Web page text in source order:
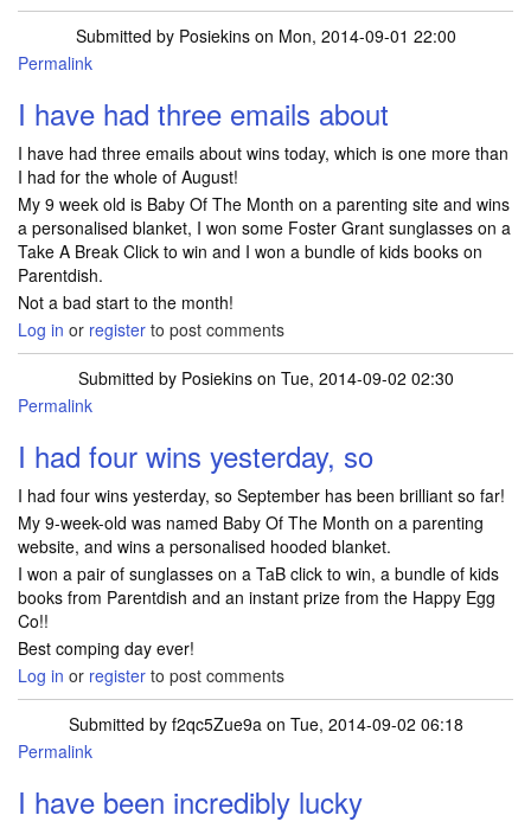
Submitted by Posiekinson Mon, 2014-09-01 22:00
Permalink
I have had three emails about
I have had three emails about wins today, which is one more than
I had for the whole of August!
My 9 week old is Baby Of The Month on a parenting site and wins
a personalised blanket, I won some Foster Grant sunglasses on a
Take A Break Click to win and I won a bundle of kids books on
Parentdish.
Not a bad start to the month!
Log in or register to post comments
Submitted by Posiekinson Tue, 2014-09-02 02:30
Permalink
I had four wins yesterday, so
I had four wins yesterday, so September has been brilliant so far!
My 9-week-old was named Baby Of The Month on a parenting
website, and wins a personalised hooded blanket.
I won a pair of sunglasses on a TaB click to win, a bundle of kids
books from Parentdish and an instant prize from the Happy Egg
Co!!
Best comping day ever!
Log in or register to post comments
Submitted by f2qc5Zue9aon Tue, 2014-09-02 06:18
Permalink
I have been incredibly lucky